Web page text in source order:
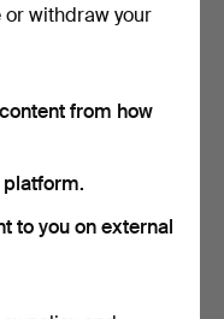
ended auctions.
withdraw your
from how
to you on external